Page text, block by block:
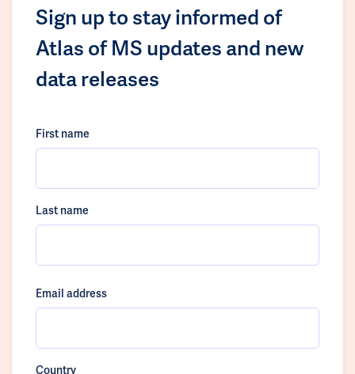
Sign up to stay informed of
Atlas of MS updates and new
data releases
First name
Last name
Email address
Country